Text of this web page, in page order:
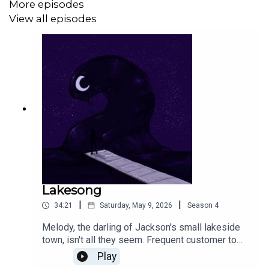
Spikes Parker Bennett as writer, cover artist, editing
assistant and voice of The Body.
This episode was created for the 2026 PodJam event.
More episodes
View all episodes
Lakesong
34:21 Saturday, May 9, 2026 Season 4
Melody, the darling of Jackson's small lakeside
town, isn't all they seem. Frequent customer to
the small grocery that he works at, he never
thought to question just /why/ they always buy
Play